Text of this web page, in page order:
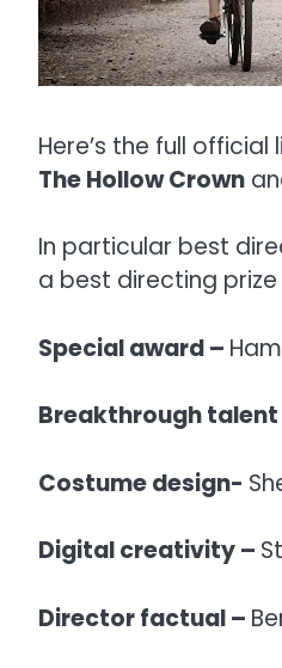
Here’s the full
The Hollow Crown
In particular best
a best directing
Special award –
Breakthrough talent
Costume design-
Digital creativity –
Director factual –